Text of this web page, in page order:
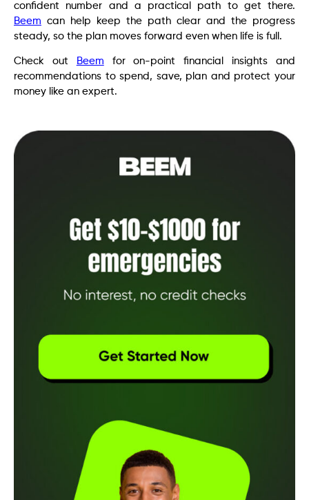
confident number and a practical path to get there.
Beem can help keep the path clear and the progress
steady, so the plan moves forward even when life is full.
Check out Beem for on-point financial insights and
recommendations to spend, save, plan and protect your
money like an expert.